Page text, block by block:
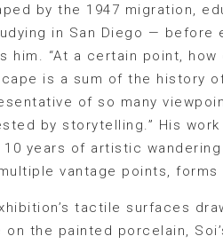
by the 1947 migration,
in San Diego —
him. “At a certain point,
is a sum of the history
of so many
by storytelling.” His
years of artistic
vantage points,
tactile surfaces
the painted porcelain,